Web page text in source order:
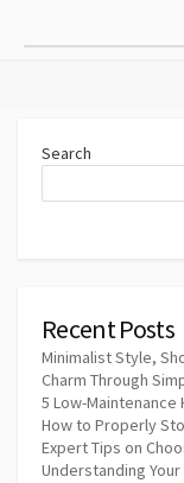
pagination
Search
Recent Posts
Minimalist Style,
Charm Through
5 Low-Maintenance
How to Properly
Expert Tips on
Understanding